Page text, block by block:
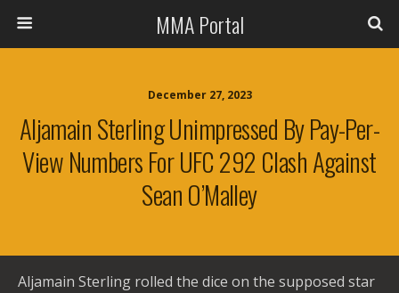
MMA Portal
December 27, 2023
Aljamain Sterling Unimpressed By Pay-Per-
View Numbers For UFC 292 Clash Against
Sean O’Malley
Aljamain Sterling rolled the dice on the supposed star